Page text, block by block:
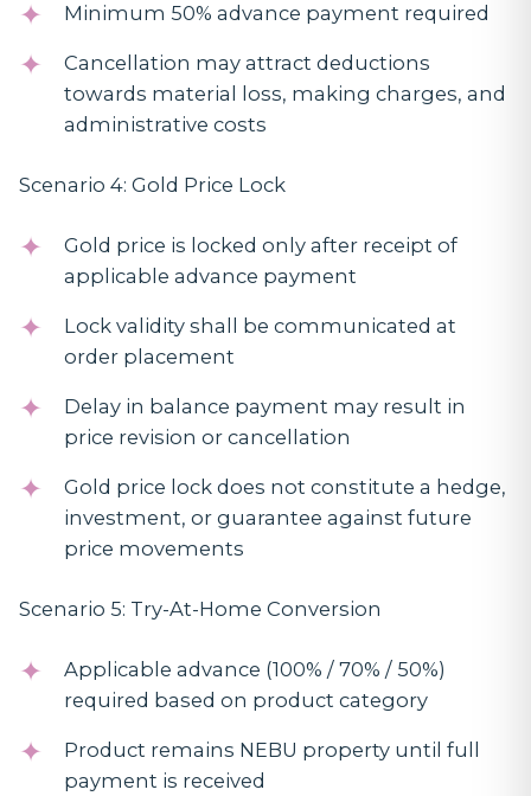
Minimum 50% advance payment required
Cancellation may attract deductions
towards material loss, making charges, and
administrative costs
Scenario 4: Gold Price Lock
Gold price is locked only after receipt of
applicable advance payment
Lock validity shall be communicated at
order placement
Delay in balance payment may result in
price revision or cancellation
Gold price lock does not constitute a hedge,
investment, or guarantee against future
price movements
Scenario 5: Try-At-Home Conversion
Applicable advance (100% / 70% / 50%)
required based on product category
Product remains NEBU property until full
payment is received